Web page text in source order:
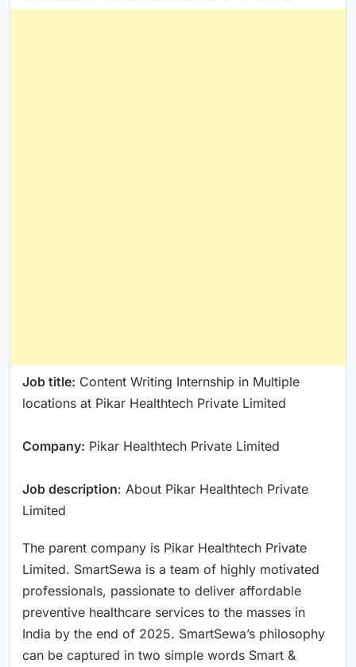
Job title: Content Writing Internship in Multiple
locations at Pikar Healthtech Private Limited
Company: Pikar Healthtech Private Limited
Job description: About Pikar Healthtech Private
Limited
The parent company is Pikar Healthtech Private
Limited. SmartSewa is a team of highly motivated
professionals, passionate to deliver affordable
preventive healthcare services to the masses in
India by the end of 2025. SmartSewa’s philosophy
can be captured in two simple words Smart &